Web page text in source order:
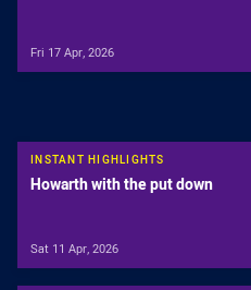
Fri 17 Apr, 2026
INSTANT HIGHLIGHTS
Howarth with the put down
Sat 11 Apr, 2026